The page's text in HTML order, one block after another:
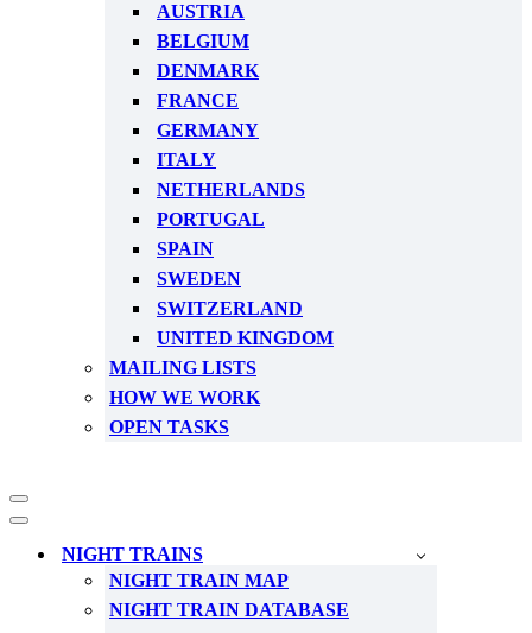
AUSTRIA
BELGIUM
DENMARK
FRANCE
GERMANY
ITALY
NETHERLANDS
PORTUGAL
SPAIN
SWEDEN
SWITZERLAND
UNITED KINGDOM
MAILING LISTS
HOW WE WORK
OPEN TASKS
Navigation
Menu
Navigation
NIGHT TRAINS
NIGHT TRAIN MAP
NIGHT TRAIN DATABASE